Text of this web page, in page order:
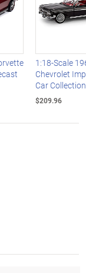
1:18-Scale
Chevrolet
Car Collection
$209.96